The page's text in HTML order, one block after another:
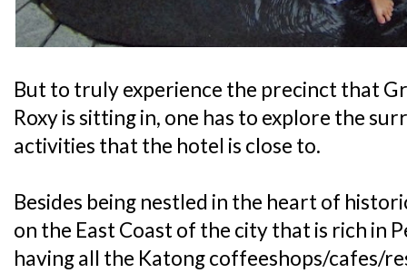
But to truly experience the precinct that
Roxy is sitting in, one has to explore the
activities that the hotel is close to.
Besides being nestled in the heart of
on the East Coast of the city that is rich in
having all the Katong coffeeshops/cafes/